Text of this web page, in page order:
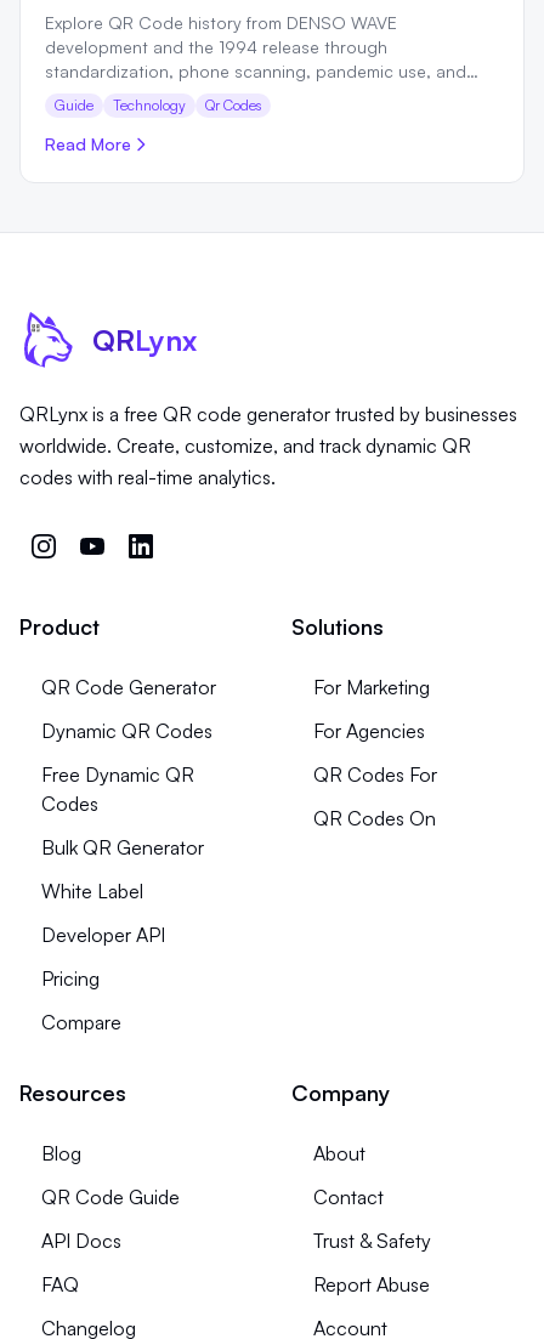
Explore QR Code history from DENSO WAVE
development and the 1994 release through
standardization, phone scanning, pandemic use, and
GS1 retail plans.
Guide Technology Qr Codes
Read More
QRLynx
QRLynx is a free QR code generator trusted by businesses
worldwide. Create, customize, and track dynamic QR
codes with real-time analytics.
Product
QR Code Generator
Dynamic QR Codes
Free Dynamic QR
Codes
Bulk QR Generator
White Label
Developer API
Pricing
Compare
Solutions
For Marketing
For Agencies
QR Codes For
QR Codes On
Resources
Blog
QR Code Guide
API Docs
FAQ
Changelog
Company
About
Contact
Trust & Safety
Report Abuse
Account